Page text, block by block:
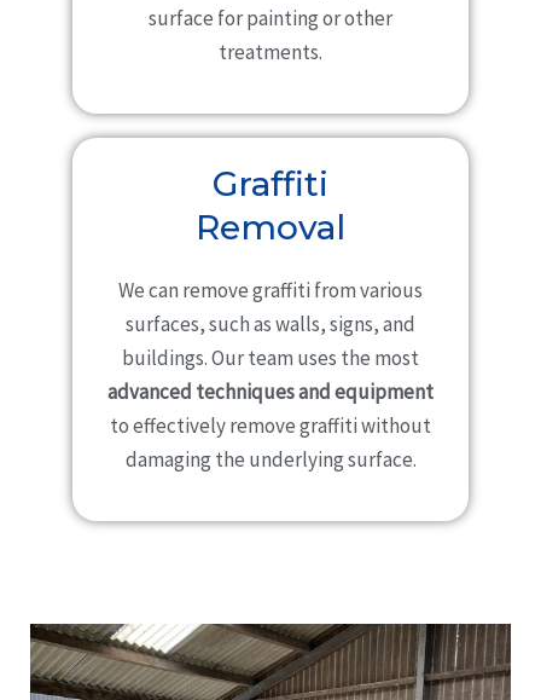
surface for painting or other
treatments.
Graffiti
Removal
We can remove graffiti from various
surfaces, such as walls, signs, and
buildings. Our team uses the most
advanced techniques and equipment
to effectively remove graffiti without
damaging the underlying surface.